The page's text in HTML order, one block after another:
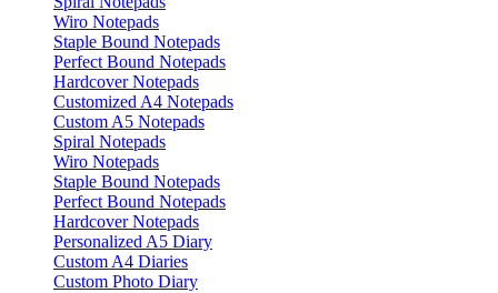
Wiro Notepads
Staple Bound Notepads
Perfect Bound Notepads
Hardcover Notepads
Customized A4 Notepads
Custom A5 Notepads
Spiral Notepads
Wiro Notepads
Staple Bound Notepads
Perfect Bound Notepads
Hardcover Notepads
Personalized A5 Diary
Custom A4 Diaries
Custom Photo Diary